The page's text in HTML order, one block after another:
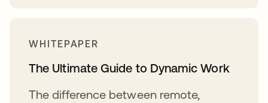
WHITEPAPER
The Ultimate Guide to Dynamic Work
The difference between remote,